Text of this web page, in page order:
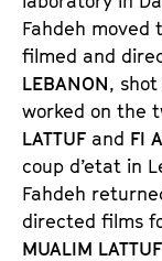
s
Fahdeh moved
filmed and
LEBANON, shot
worked on the
LATTUF and FI
coup d’etat in
Fahdeh
directed films
MUALIM LATTUF